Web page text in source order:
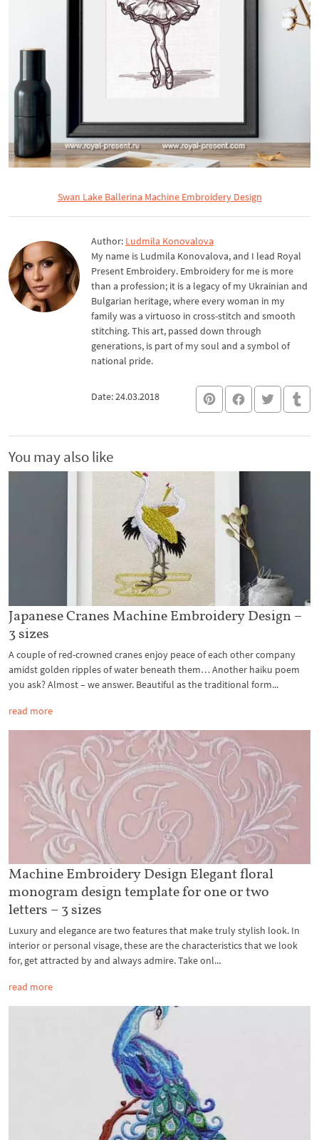
Swan Lake Ballerina Machine Embroidery Design
Author: Ludmila Konovalova
My name is Ludmila Konovalova, and I lead Royal
Present Embroidery. Embroidery for me is more
than a profession; it is a legacy of my Ukrainian and
Bulgarian heritage, where every woman in my
family was a virtuoso in cross-stitch and smooth
stitching. This art, passed down through
generations, is part of my soul and a symbol of
national pride.
Date: 24.03.2018
You may also like
Japanese Cranes Machine Embroidery Design –
3 sizes
A couple of red-crowned cranes enjoy peace of each other company
amidst golden ripples of water beneath them… Another haiku poem
you ask? Almost – we answer. Beautiful as the traditional form...
read more
Machine Embroidery Design Elegant floral
monogram design template for one or two
letters – 3 sizes
Luxury and elegance are two features that make truly stylish look. In
interior or personal visage, these are the characteristics that we look
for, get attracted by and always admire. Take onl...
read more